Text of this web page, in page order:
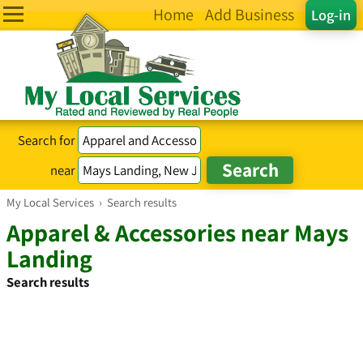
Log-in
Home Add Business
Search for
near
My Local Services › Search results
Apparel & Accessories near Mays
Landing
Search results